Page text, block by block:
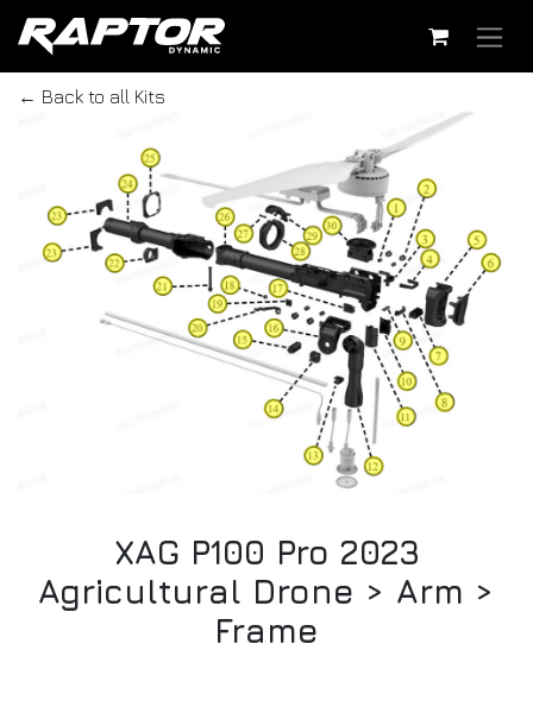
Skip to Content
← Back to all Kits
XAG P100 Pro 2023
Agricultural Drone > Arm >
Frame